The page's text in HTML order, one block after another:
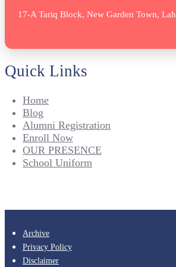
17-A Tariq Block, New Garden Town,
Quick Links
Home
Blog
Alumni Registration
Enroll Now
OUR PRESENCE
School Uniform
Archive
Privacy Policy
Disclaimer